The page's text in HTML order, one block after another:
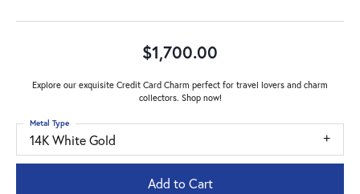
$1,700.00
Explore our exquisite Credit Card Charm perfect for travel lovers and charm
collectors. Shop now!
14K White Gold
Metal Type
Add to Cart